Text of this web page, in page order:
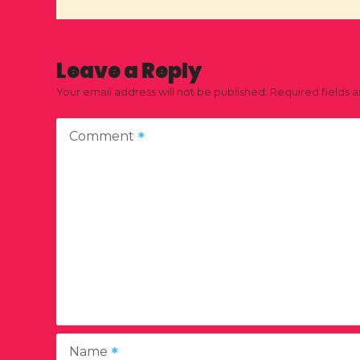
Leave a Reply
Your email address will not be published. Required fields
Comment
Name